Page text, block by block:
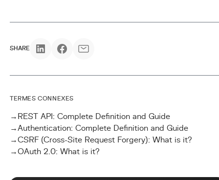
SHARE
TERMES CONNEXES
→ REST API: Complete Definition and Guide
→Authentication: Complete Definition and Guide
→CSRF (Cross-Site Request Forgery): What is it?
→OAuth 2.0: What is it?